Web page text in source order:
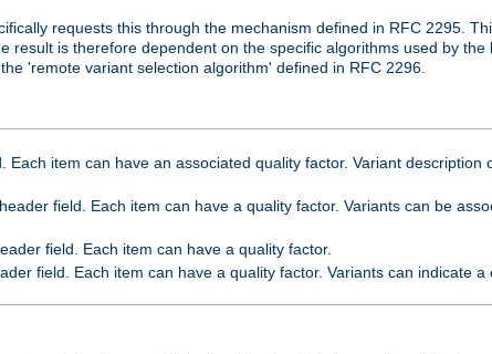
requests this through the mechanism defined in RFC 2295.
is therefore dependent on the specific algorithms used by the
'remote variant selection algorithm' defined in RFC 2296.
Each item can have an associated quality factor. Variant description
field. Each item can have a quality factor. Variants can be
field. Each item can have a quality factor.
field. Each item can have a quality factor. Variants can indicate